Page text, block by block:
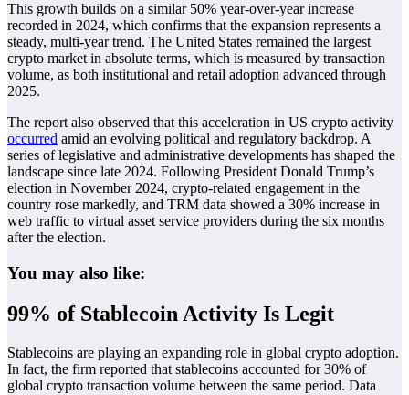
This growth builds on a similar 50% year-over-year increase
recorded in 2024, which confirms that the expansion represents a
steady, multi-year trend. The United States remained the largest
crypto market in absolute terms, which is measured by transaction
volume, as both institutional and retail adoption advanced through
2025.
The report also observed that this acceleration in US crypto activity
occurred amid an evolving political and regulatory backdrop. A
series of legislative and administrative developments has shaped the
landscape since late 2024. Following President Donald Trump’s
election in November 2024, crypto-related engagement in the
country rose markedly, and TRM data showed a 30% increase in
web traffic to virtual asset service providers during the six months
after the election.
You may also like:
99% of Stablecoin Activity Is Legit
Stablecoins are playing an expanding role in global crypto adoption.
In fact, the firm reported that stablecoins accounted for 30% of
global crypto transaction volume between the same period. Data